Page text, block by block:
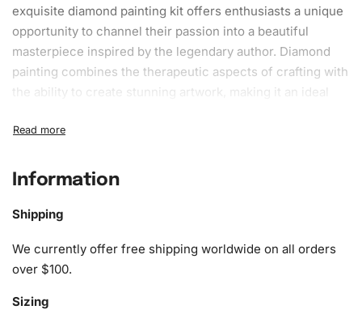
exquisite diamond painting kit offers enthusiasts a unique
opportunity to channel their passion into a beautiful
masterpiece inspired by the legendary author. Diamond
painting combines the therapeutic aspects of crafting with
the ability to create stunning artwork
, making it an ideal
Phillips Lovecraft Diamond Painting
provides everything you need to embark on your artistic
journey. Here’s a detailed look at the contents:
1x Numbered high-quality canvas rolled around a foam
Information
Shipping
We currently offer free shipping worldwide on all orders
over $100.
Sizing